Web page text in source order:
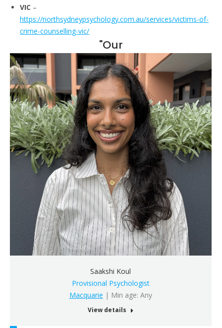
VIC –
https://northsydneypsychology.com.au/services/victims-of-
crime-counselling-vic/
"Our
Saakshi Koul
Provisional Psychologist
Macquarie | Min age: Any
View details